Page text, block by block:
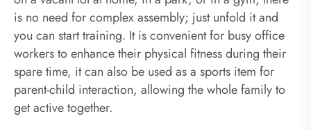
is no need for complex assembly; just unfold it and
you can start training. It is convenient for busy office
workers to enhance their physical fitness during their
spare time, it can also be used as a sports item for
parent-child interaction, allowing the whole family to
get active together.